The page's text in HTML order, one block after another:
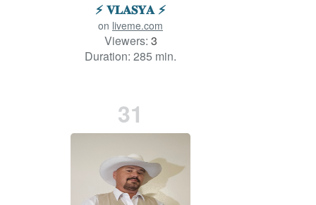
⚡️ 𝐕𝐋𝐀𝐒𝐘𝐀 ⚡️
on liveme.com
Viewers: 3
Duration: 285 min.
31